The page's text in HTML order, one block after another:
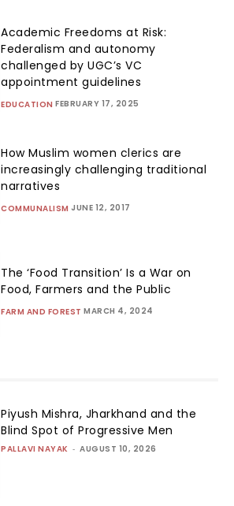
Academic Freedoms at Risk:
Federalism and autonomy
challenged by UGC’s VC
appointment guidelines
EDUCATION FEBRUARY 17, 2025
How Muslim women clerics are
increasingly challenging traditional
narratives
COMMUNALISM JUNE 12, 2017
The ‘Food Transition’ Is a War on
Food, Farmers and the Public
FARM AND FOREST MARCH 4, 2024
Piyush Mishra, Jharkhand and the
Blind Spot of Progressive Men
PALLAVI NAYAK - AUGUST 10, 2026